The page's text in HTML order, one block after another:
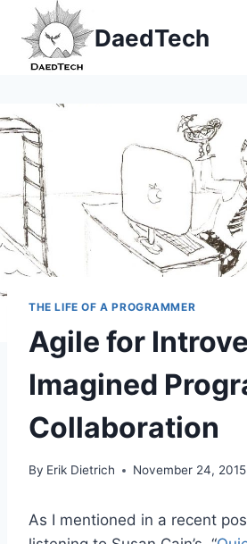
content
DaedTech
THE LIFE OF A PROGRAMMER
Agile for
Imagined
Collaboration
By Erik Dietrich November 24, 2015
As I mentioned in a recent